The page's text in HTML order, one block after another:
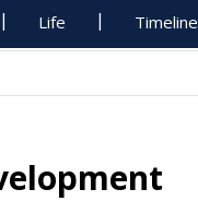
Life Timeline